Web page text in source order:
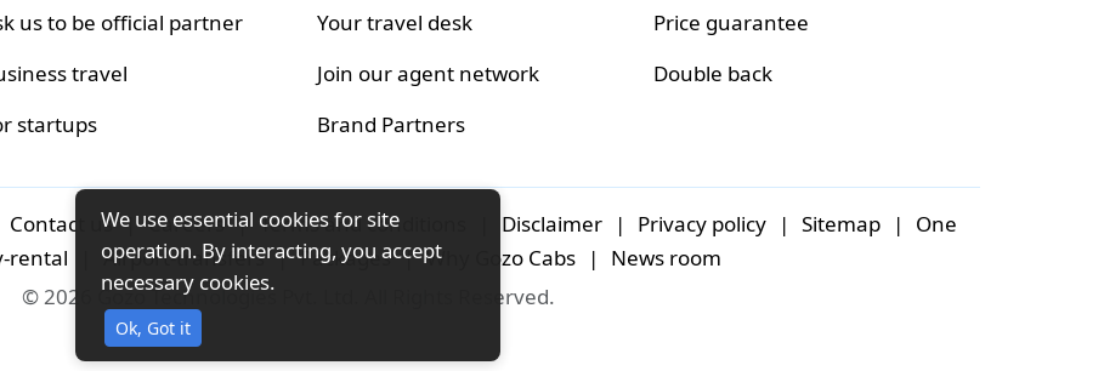
us to be official partner
travel
startups
Your travel desk
Join our agent network
Brand Partners
Price guarantee
Double back
Contact us | Careers | Terms and conditions Disclaimer | Privacy policy | Sitemap |
One
rental Airport-transfers | Packages | Why Gozo Cabs |
News room
© 2026 Gozo Technologies Pvt. Ltd. All Rights Reserved.
We use essential cookies for site
operation. By interacting, you accept
necessary cookies.